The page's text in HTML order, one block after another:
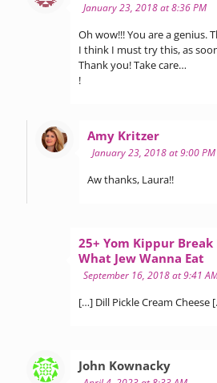
January 23, 2018 at 8:36 PM
Oh wow!!! You are a genius.
I think I must try this, as
Thank you! Take care…
!
Amy Kritzersays:
January 23, 2018 at 9:00 PM
Aw thanks, Laura!!
25+ Yom Kippur Break
What Jew Wanna Eat
September 16, 2018 at 9:41
[…] Dill Pickle Cream Cheese
John Kownackysays: